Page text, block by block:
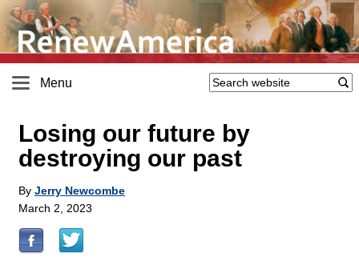
Menu
Losing our future by
destroying our past
By Jerry Newcombe
March 2, 2023